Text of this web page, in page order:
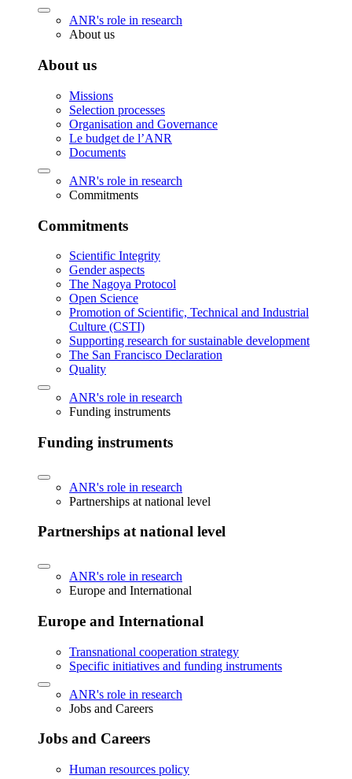
ANR's role in research
About us
About us
Missions
Selection processes
Organisation and Governance
Le budget de l’ANR
Documents
ANR's role in research
Commitments
Commitments
Scientific Integrity
Gender aspects
The Nagoya Protocol
Open Science
Promotion of Scientific, Technical and Industrial
Culture (CSTI)
Supporting research for sustainable development
The San Francisco Declaration
Quality
ANR's role in research
Funding instruments
Funding instruments
ANR's role in research
Partnerships at national level
Partnerships at national level
ANR's role in research
Europe and International
Europe and International
Transnational cooperation strategy
Specific initiatives and funding instruments
ANR's role in research
Jobs and Careers
Jobs and Careers
Human resources policy